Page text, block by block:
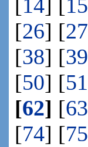
[14] [15
[26] [27
[38] [39
[50] [51
[62] [63
[74] [75